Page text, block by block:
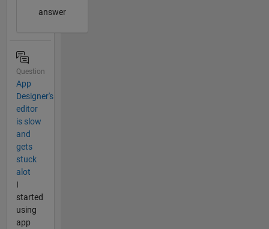
answer
Question
App
Designer's
editor
is slow
and
gets
stuck
alot
I
started
using
app